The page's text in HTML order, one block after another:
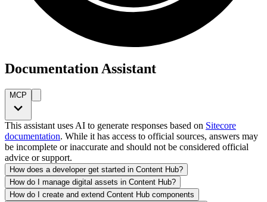
Documentation Assistant
MCP
This assistant uses AI to generate responses based on Sitecore
documentation. While it has access to official sources, answers may
be incomplete or inaccurate and should not be considered official
advice or support.
How does a developer get started in Content Hub?
How do I manage digital assets in Content Hub?
How do I create and extend Content Hub components